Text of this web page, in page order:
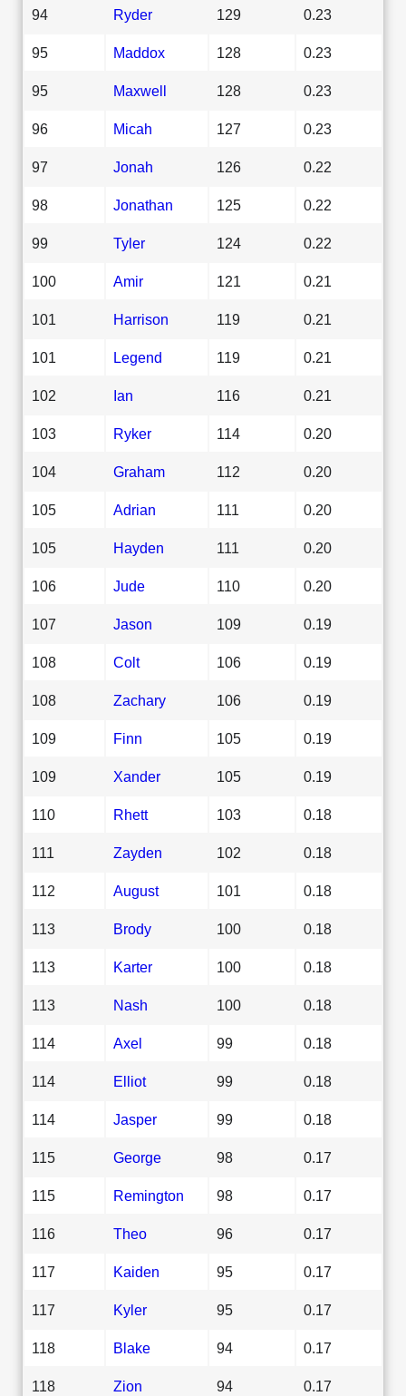
94 Ryder 129 0.23
95 Maddox 128 0.23
95 Maxwell 128 0.23
96 Micah 127 0.23
97 Jonah 126 0.22
98 Jonathan 125 0.22
99 Tyler 124 0.22
100 Amir 121 0.21
101 Harrison 119 0.21
101 Legend 119 0.21
102 Ian 116 0.21
103 Ryker 114 0.20
104 Graham 112 0.20
105 Adrian 111 0.20
105 Hayden 111 0.20
106 Jude 110 0.20
107 Jason 109 0.19
108 Colt 106 0.19
108 Zachary 106 0.19
109 Finn 105 0.19
109 Xander 105 0.19
110 Rhett 103 0.18
111 Zayden 102 0.18
112 August 101 0.18
113 Brody 100 0.18
113 Karter 100 0.18
113 Nash 100 0.18
114 Axel 99 0.18
114 Elliot 99 0.18
114 Jasper 99 0.18
115 George 98 0.17
115 Remington 98 0.17
116 Theo 96 0.17
117 Kaiden 95 0.17
117 Kyler 95 0.17
118 Blake 94 0.17
118 Zion 94 0.17